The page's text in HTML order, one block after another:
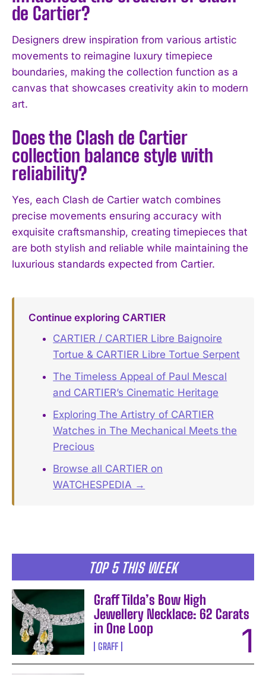
I've read and accept the
TOP 5 THIS WEEK
Graff Tilda’s Bow High
Jewellery Necklace: 62 Carats
in One Loop
GRAFF
de Cartier?
Designers drew inspiration from various artistic
movements to reimagine luxury timepiece
boundaries, making the collection function as a
canvas that showcases creativity akin to modern
art.
Does the Clash de Cartier
collection balance style with
reliability?
Yes, each Clash de Cartier watch combines
precise movements ensuring accuracy with
exquisite craftsmanship, creating timepieces that
are both stylish and reliable while maintaining the
luxurious standards expected from Cartier.
Continue exploring CARTIER
CARTIER / CARTIER Libre Baignoire
Tortue & CARTIER Libre Tortue Serpent
The Timeless Appeal of Paul Mescal
and CARTIER’s Cinematic Heritage
Exploring The Artistry of CARTIER
Watches in The Mechanical Meets the
Precious
Browse all CARTIER on
WATCHESPEDIA →